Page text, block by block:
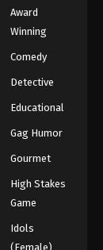
Award
Winning
Comedy
Detective
Educational
Gag Humor
Gourmet
High Stakes
Game
Idols
(Female)